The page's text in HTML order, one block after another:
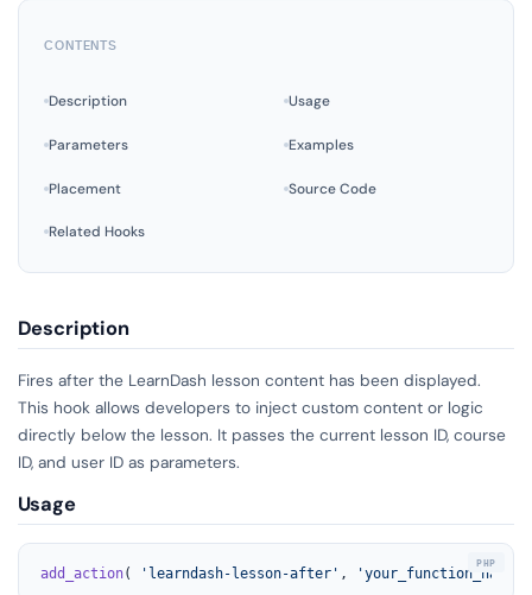
CONTENTS
Description Usage
Parameters Examples
Placement Source Code
Related Hooks
Description
Fires after the LearnDash lesson content has been displayed.
This hook allows developers to inject custom content or logic
directly below the lesson. It passes the current lesson ID, course
ID, and user ID as parameters.
Usage
add_action( 'learndash-lesson-after' , 'your_function_name'